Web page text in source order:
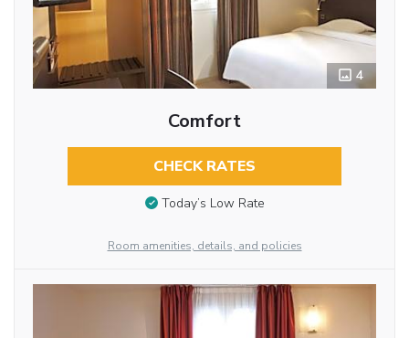
4
Comfort
CHECK RATES
Today’s Low Rate
Room amenities, details, and policies